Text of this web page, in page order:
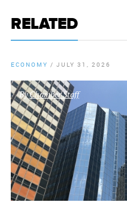
RELATED
ECONOMY / JULY 31, 2026
ByChamber Staff